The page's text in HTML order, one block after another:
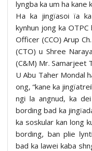
lyngba ka um ha kane
Ha ka jingïasoi ïa
kynhun jong ka
Officer (CCO) Arup
(CTO) u Shree
(C&M) Mr. Samarjeet
U Abu Taher Mondal
ong, “kane ka
ngi la angnud, ka
bording bad ka
ka soskular kan long
bording, ban plie
bad ka lawei kaba